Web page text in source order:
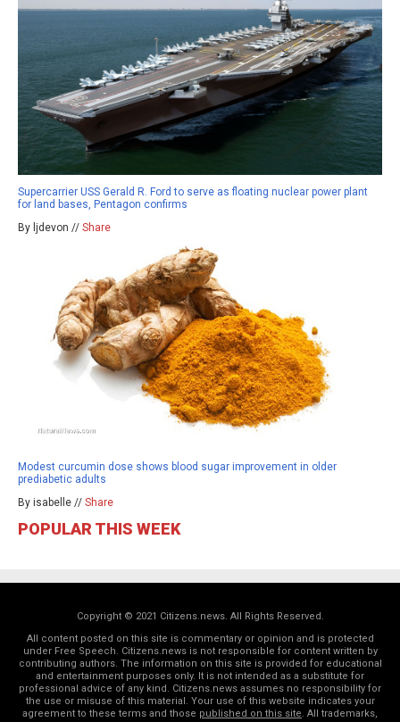
Supercarrier USS Gerald R. Ford to serve as floating nuclear power plant
for land bases, Pentagon confirms
By ljdevon // Share
Modest curcumin dose shows blood sugar improvement in older
prediabetic adults
By isabelle // Share
POPULAR THIS WEEK
Copyright © 2021 Citizens.news. All Rights Reserved.
All content posted on this site is commentary or opinion and is protected
under Free Speech. Citizens.news is not responsible for content written by
contributing authors. The information on this site is provided for educational
and entertainment purposes only. It is not intended as a substitute for
professional advice of any kind. Citizens.news assumes no responsibility for
the use or misuse of this material. Your use of this website indicates your
agreement to these terms and those published on this site. All trademarks,